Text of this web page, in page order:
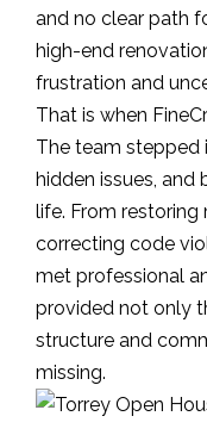
and no clear path
high-end
frustration and
That is when
The team stepped
hidden issues, and
life. From
correcting code
met professional
provided not only
structure and
missing.